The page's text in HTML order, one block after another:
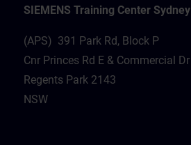
SIEMENS Training Center Sydney
(APS) 391 Park Rd, Block P
Cnr Princes Rd E & Commercial Dr
Regents Park 2143
NSW